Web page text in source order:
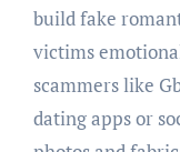
build fake
victims
scammers like
dating apps or